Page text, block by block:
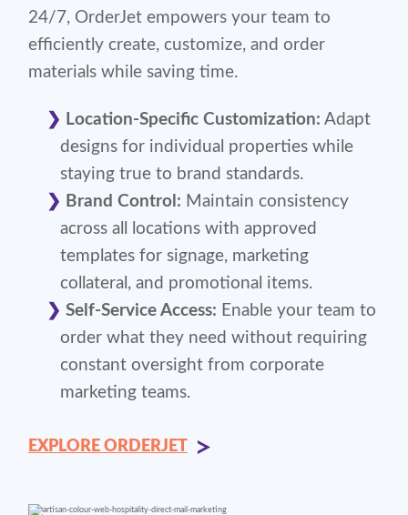
24/7, OrderJet empowers your team to
efficiently create, customize, and order
materials while saving time.
Location-Specific Customization: Adapt
designs for individual properties while
staying true to brand standards.
Brand Control: Maintain consistency
across all locations with approved
templates for signage, marketing
collateral, and promotional items.
Self-Service Access: Enable your team to
order what they need without requiring
constant oversight from corporate
marketing teams.
EXPLORE ORDERJET